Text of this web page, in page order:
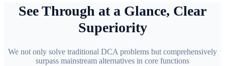
See Through at a Glance, Clear
Superiority
We not only solve traditional DCA problems but comprehensively
surpass mainstream alternatives in core functions